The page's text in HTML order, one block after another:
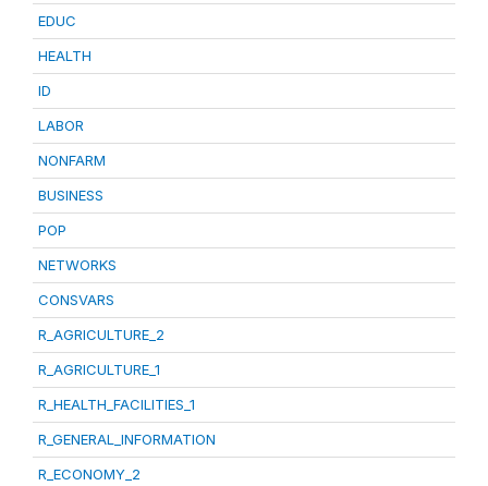
EDUC
HEALTH
ID
LABOR
NONFARM
BUSINESS
POP
NETWORKS
CONSVARS
R_AGRICULTURE_2
R_AGRICULTURE_1
R_HEALTH_FACILITIES_1
R_GENERAL_INFORMATION
R_ECONOMY_2